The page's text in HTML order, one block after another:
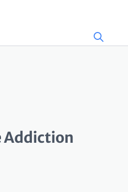
Addiction